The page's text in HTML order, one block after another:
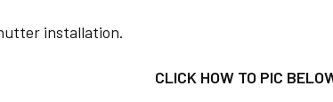
installation.
CLICK HOW TO PIC